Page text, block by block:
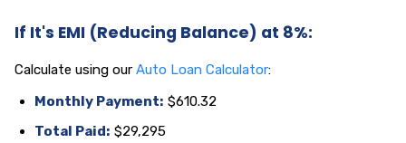
If It's EMI (Reducing Balance) at 8%:
Calculate using our Auto Loan Calculator:
Monthly Payment: $610.32
Total Paid: $29,295